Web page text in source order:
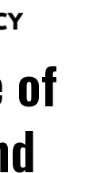
of